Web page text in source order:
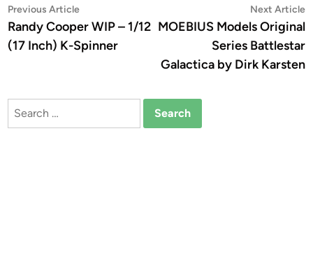
Post
navigation
Previous ArticlePrevious
article:
Randy Cooper WIP – 1/12
(17 Inch) K-Spinner
Next Article
MOEBIUS Models Original
Series Battlestar
Galactica by Dirk Karsten
Search